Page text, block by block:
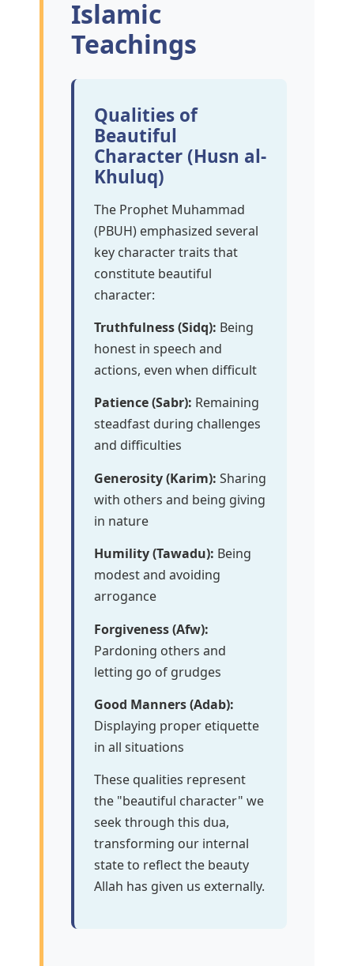
Islamic
Teachings
Qualities of
Beautiful
Character (Husn al-
Khuluq)
The Prophet Muhammad
(PBUH) emphasized several
key character traits that
constitute beautiful
character:
Truthfulness (Sidq): Being
honest in speech and
actions, even when difficult
Patience (Sabr): Remaining
steadfast during challenges
and difficulties
Generosity (Karim): Sharing
with others and being giving
in nature
Humility (Tawadu): Being
modest and avoiding
arrogance
Forgiveness (Afw):
Pardoning others and
letting go of grudges
Good Manners (Adab):
Displaying proper etiquette
in all situations
These qualities represent
the "beautiful character" we
seek through this dua,
transforming our internal
state to reflect the beauty
Allah has given us externally.